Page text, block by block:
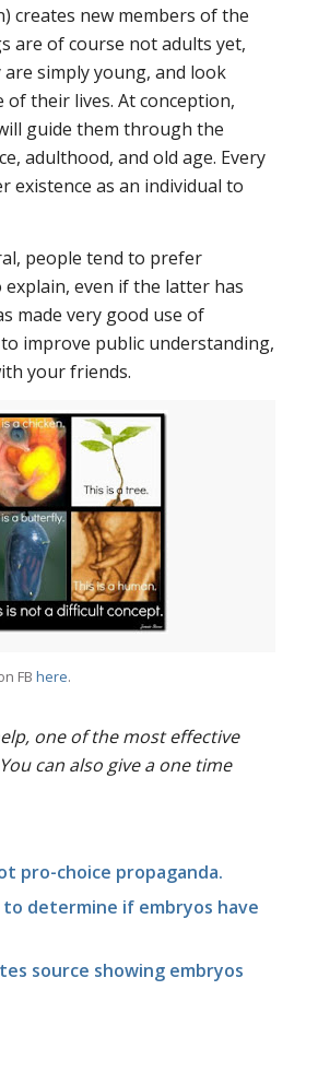
creates new members of the
are of course not adults yet,
are simplyyoung, and look
their lives. At conception,
guide them through the
adulthood, and old age. Every
existence as an individual to
people tend to prefer
even if the latter has
made very good use of
improve public understanding,
your friends.
FB here.
one of the most effective
can also give a one time
pro-choice propaganda.
determine if embryos have
source showing embryos